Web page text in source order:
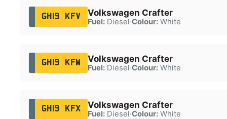
GH19 KFV Volkswagen Crafter
Fuel:Diesel·Colour:White
GH19 KFW Volkswagen Crafter
Fuel:Diesel·Colour:White
GH19 KFX Volkswagen Crafter
Fuel:Diesel·Colour:White